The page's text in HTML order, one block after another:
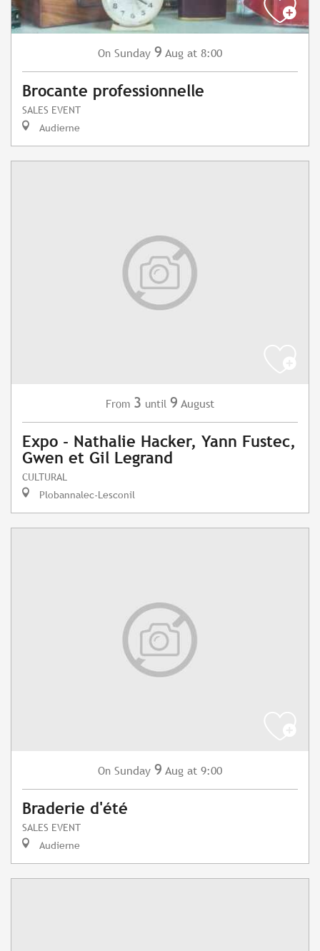
On Sunday 9 Aug at 8:00
Brocante professionnelle
SALES EVENT
Audierne
From 3 until 9 August
Expo - Nathalie Hacker, Yann Fustec,
Gwen et Gil Legrand
CULTURAL
Plobannalec-Lesconil
On Sunday 9 Aug at 9:00
Braderie d'été
SALES EVENT
Audierne